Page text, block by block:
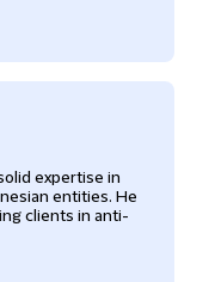
expertise in
entities. He
clients in anti-